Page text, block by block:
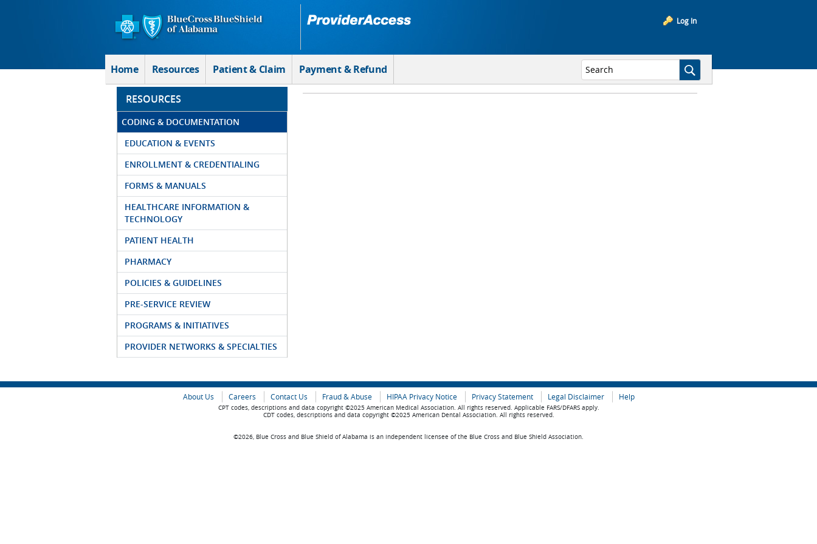
Log In
Home Resources Patient & Claim Payment & Refund
RESOURCES
CODING & DOCUMENTATION
EDUCATION & EVENTS
ENROLLMENT & CREDENTIALING
FORMS & MANUALS
HEALTHCARE INFORMATION &
TECHNOLOGY
PATIENT HEALTH
PHARMACY
POLICIES & GUIDELINES
PRE-SERVICE REVIEW
PROGRAMS & INITIATIVES
PROVIDER NETWORKS & SPECIALTIES
About Us Careers Contact Us Fraud & Abuse HIPAA Privacy Notice Privacy Statement Legal Disclaimer Help
CPT codes, descriptions and data copyright ©2025 American Medical Association. All rights reserved. Applicable FARS/DFARS apply.
CDT codes, descriptions and data copyright ©2025 American Dental Association. All rights reserved.
©2026, Blue Cross and Blue Shield of Alabama is an independent licensee of the Blue Cross and Blue Shield Association.